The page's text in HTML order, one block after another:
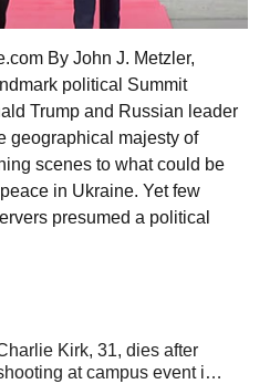
By John J. Metzler,
political Summit
Trump and Russian leader
geographical majesty of
scenes to what could be
in Ukraine. Yet few
presumed a political
Kirk, 31, dies after
at campus event i…